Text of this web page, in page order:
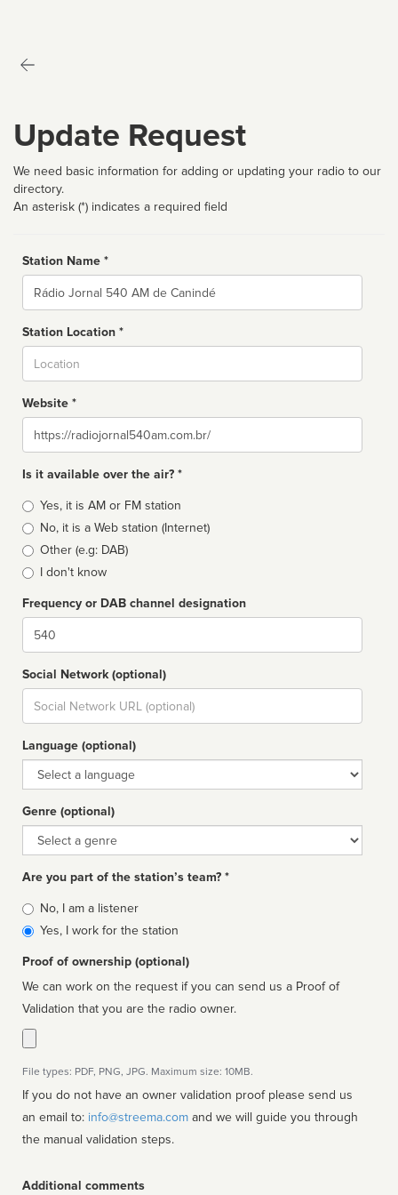
Update Request
We need basic information for adding or updating your radio to our
directory.
An asterisk (*) indicates a required field
Station Name *
Name
Station Location *
Website *
Website
Is it available over the air? *
Broadcast
type
Yes, it is AM or FM station
No, it is a Web station (Internet)
Other (e.g: DAB)
I don't know
Frequency or DAB channel designation
Dial
Social Network (optional)
Social
url
Language (optional)
Language
Genre (optional)
Genre
Are you part of the station’s team? *
Is
affiliated
No, I am a listener
Yes, I work for the station
Proof of ownership (optional)
We can work on the request if you can send us a Proof of
Validation that you are the radio owner.
File types: PDF, PNG, JPG. Maximum size: 10MB.
If you do not have an owner validation proof please send us
an email to: info@streema.com
the manual validation steps.
Additional comments